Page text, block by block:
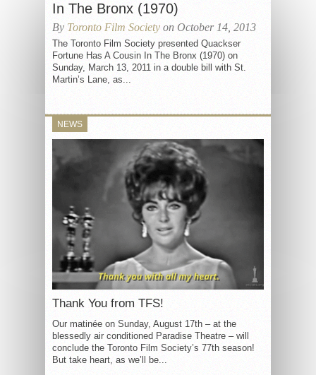
In The Bronx (1970)
By Toronto Film Society on October 14, 2013
The Toronto Film Society presented Quackser
Fortune Has A Cousin In The Bronx (1970) on
Sunday, March 13, 2011 in a double bill with St.
Martin’s Lane, as...
NEWS
Thank You from TFS!
Our matinée on Sunday, August 17th – at the
blessedly air conditioned Paradise Theatre – will
conclude the Toronto Film Society’s 77th season!
But take heart, as we’ll be...